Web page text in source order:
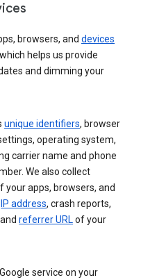
browsers, and devices
helps us provide
and dimming your
unique identifiers, browser
operating system,
carrier name and phone
We also collect
apps, browsers, and
IP address, crash reports,
referrer URLof your
service on your